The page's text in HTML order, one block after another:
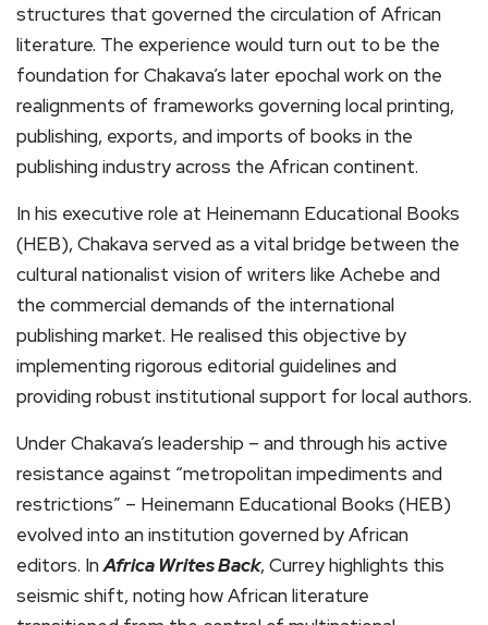
structures that governed the circulation of African
literature. The experience would turn out to be the
foundation for Chakava’s later epochal work on the
realignments of frameworks governing local printing,
publishing, exports, and imports of books in the
publishing industry across the African continent.
In his executive role at Heinemann Educational Books
(HEB), Chakava served as a vital bridge between the
cultural nationalist vision of writers like Achebe and
the commercial demands of the international
publishing market. He realised this objective by
implementing rigorous editorial guidelines and
providing robust institutional support for local authors.
Under Chakava’s leadership – and through his active
resistance against “metropolitan impediments and
restrictions” – Heinemann Educational Books (HEB)
evolved into an institution governed by African
editors. InAfrica Writes Back, Currey highlights this
seismic shift, noting how African literature